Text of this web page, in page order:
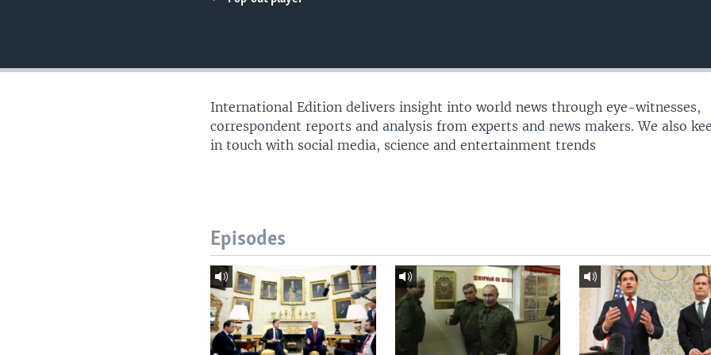
International Edition delivers insight into world news through eye-witnesses,
correspondent reports and analysis from experts and news makers. We also
in touch with social media, science and entertainment trends
Episodes